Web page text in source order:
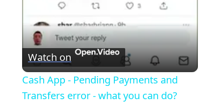
y
V
i
Watch on
Cash App - Pending Payments and
Transfers error - what you can do?